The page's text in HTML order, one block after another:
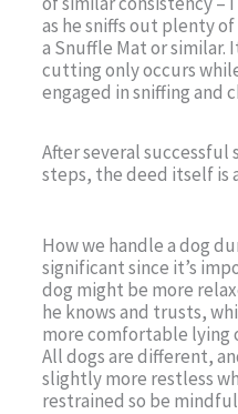
as he sniffs out plenty
a Snuffle Mat or similar.
cutting only occurs
engaged in sniffing and
After several successful
steps, the deed itself is
How we handle a dog
significant since it’s
dog might be more
he knows and trusts,
more comfortable lying
All dogs are different,
slightly more restless
restrained so be